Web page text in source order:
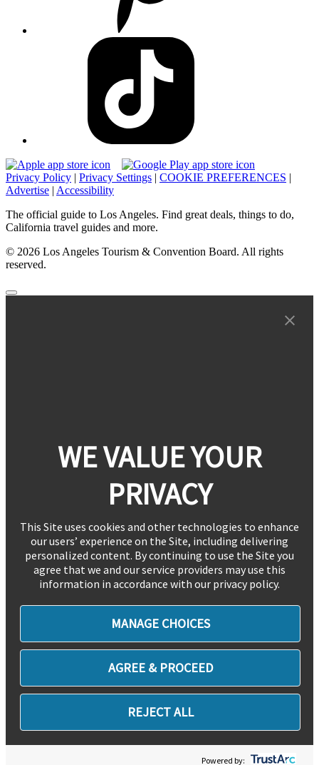
Privacy Policy | Privacy Settings | COOKIE PREFERENCES |
Advertise | Accessibility
The official guide to Los Angeles. Find great deals, things to do,
California travel guides and more.
© 2026 Los Angeles Tourism & Convention Board. All rights
reserved.
WE VALUE YOUR
PRIVACY
This Site uses cookies and other technologies to enhance
our users’ experience on the Site, including delivering
personalized content. By continuing to use the Site you
agree that we and our service providers may use this
information in accordance with our privacy policy.
MANAGE CHOICES
AGREE & PROCEED
REJECT ALL
Powered by: